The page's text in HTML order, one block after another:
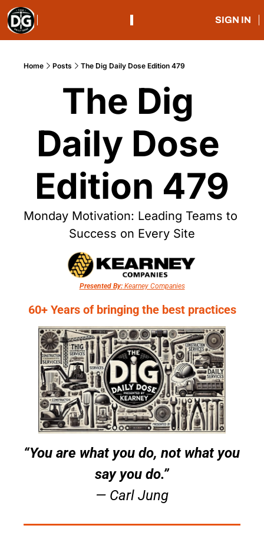
SIGN IN
Home Posts The Dig Daily Dose Edition 479
The Dig
Daily Dose
Edition 479
Monday Motivation: Leading Teams to
Success on Every Site
Presented By: Kearney Companies
60+ Years of bringing the best practices
“You are what you do, not what you
say you do.”
— Carl Jung